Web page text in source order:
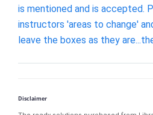
is mentioned and is accepted.
instructors 'areas to change'
leave the boxes as they
Disclaimer